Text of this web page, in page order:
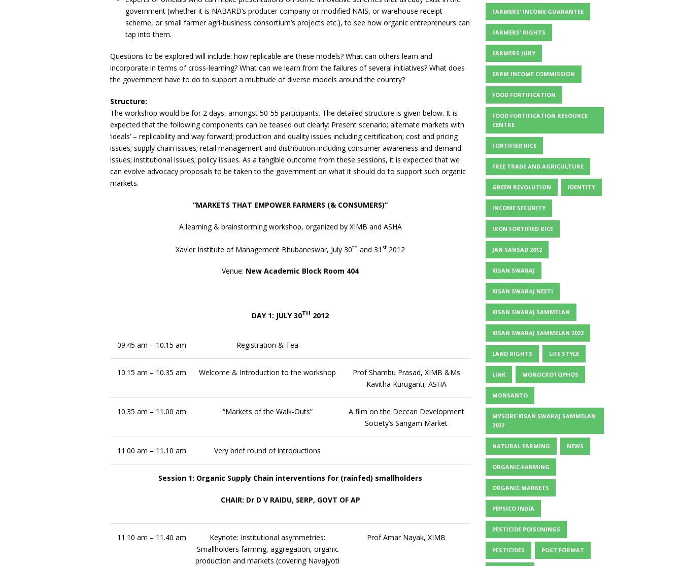
government (whether it is NABARD’s producer company or modified NAIS, or warehouse receipt
scheme, or small farmer agri-business consortium’s projects etc.), to see how organic entrepreneurs can
tap into them.
Questions to be explored will include: how replicable are these models? What can others learn and
incorporate in terms of cross-learning? What can we learn from the failures of several initiatives? What does
the government have to do to support a multitude of diverse models around the country?
Structure:
The workshop would be for 2 days, amongst 50-55 participants. The detailed structure is given below. It is
expected that the following components can be teased out clearly: Present scenario; alternate markets with
‘ideals’ – replicability and way forward; production and quality issues including certification; cost and pricing
issues; supply chain issues; retail management and distribution including consumer awareness and demand
issues; institutional issues; policy issues. As a tangible outcome from these sessions, it is expected that we
can evolve advocacy proposals to be taken to the government on what it should do to support such organic
markets.
“MARKETS THAT EMPOWER FARMERS (& CONSUMERS)”
A learning & brainstorming workshop, organized by XIMB and ASHA
Xavier Institute of Management Bhubaneswar, July 30th and 31 st 2012
Venue: New Academic Block Room 404
DAY 1: JULY 30TH 2012
09.45 am – 10.15 am Registration & Tea
10.15 am – 10.35 am Welcome & Introduction to the workshop
Prof Shambu Prasad, XIMB &Ms
Kavitha Kuruganti, ASHA
10.35 am – 11.00 am “Markets of the Walk-Outs”
A film on the Deccan Development
Society’s Sangam Market
11.00 am – 11.10 am Very brief round of introductions
Session 1: Organic Supply Chain interventions for (rainfed) smallholders
CHAIR: Dr D V RAIDU, SERP, GOVT OF AP
11.10 am – 11.40 am
Keynote: Institutional asymmetries:
Smallholders farming, aggregation, organic
production and markets (covering Navajyoti
Prof Amar Nayak, XIMB
FARMERS' INCOME GUARANTEE
FARMERS' RIGHTS
FARMERS JURY
FARM INCOME COMMISSION
FOOD FORTIFICATION
FOOD FORTIFICATION RESOURCE
CENTRE
FORTIFIED RICE
FREE TRADE AND AGRICULTURE
GREEN REVOLUTION IDENTITY
INCOME SECURITY
IRON FORTIFIED RICE
JAN SANSAD 2012
KISAN SWARAJ
KISAN SWARAJ NEETI
KISAN SWARAJ SAMMELAN
KISAN SWARAJ SAMMELAN 2022
LAND RIGHTS LIFE STYLE
LINK MONOCROTOPHOS
MONSANTO
MYSORE KISAN SWARAJ SAMMELAN
2022
NATURAL FARMING NEWS
ORGANIC-FARMING
ORGANIC MARKETS
PEPSICO INDIA
PESTICIDE POISONINGS
PESTICIDES POST FORMAT